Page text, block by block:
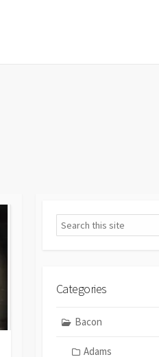
Search
Categories
Bacon
Adams